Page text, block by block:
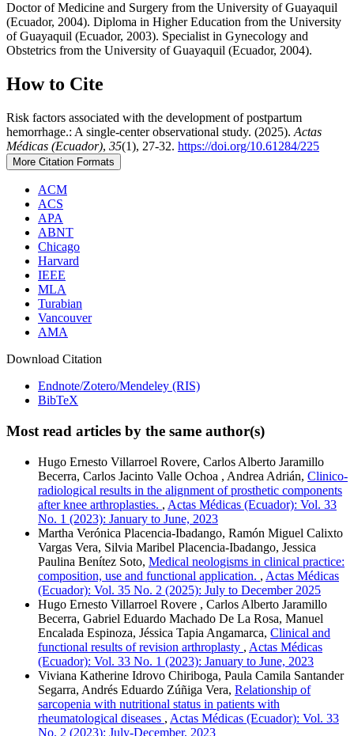
Doctor of Medicine and Surgery from the University of Guayaquil
(Ecuador, 2004). Diploma in Higher Education from the University
of Guayaquil (Ecuador, 2003). Specialist in Gynecology and
Obstetrics from the University of Guayaquil (Ecuador, 2004).
How to Cite
Risk factors associated with the development of postpartum
hemorrhage.: A single-center observational study. (2025). Actas
Médicas (Ecuador), 35(1), 27-32. https://doi.org/10.61284/225
More Citation Formats
ACM
ACS
APA
ABNT
Chicago
Harvard
IEEE
MLA
Turabian
Vancouver
AMA
Download Citation
Endnote/Zotero/Mendeley (RIS)
BibTeX
Most read articles by the same author(s)
Hugo Ernesto Villarroel Rovere, Carlos Alberto Jaramillo
Becerra, Carlos Jacinto Valle Ochoa , Andrea Adrián, Clinico-
radiological results in the alignment of prosthetic components
after knee arthroplasties. , Actas Médicas (Ecuador): Vol. 33
No. 1 (2023): January to June, 2023
Martha Verónica Placencia-Ibadango, Ramón Miguel Calixto
Vargas Vera, Silvia Maribel Placencia-Ibadango, Jessica
Paulina Benítez Soto, Medical neologisms in clinical practice:
composition, use and functional application. , Actas Médicas
(Ecuador): Vol. 35 No. 2 (2025): July to December 2025
Hugo Ernesto Villarroel Rovere , Carlos Alberto Jaramillo
Becerra, Gabriel Eduardo Machado De La Rosa, Manuel
Encalada Espinoza, Jéssica Tapia Angamarca, Clinical and
functional results of revision arthroplasty , Actas Médicas
(Ecuador): Vol. 33 No. 1 (2023): January to June, 2023
Viviana Katherine Idrovo Chiriboga, Paula Camila Santander
Segarra, Andrés Eduardo Zúñiga Vera, Relationship of
sarcopenia with nutritional status in patients with
rheumatological diseases , Actas Médicas (Ecuador): Vol. 33
No. 2 (2023): July-December, 2023